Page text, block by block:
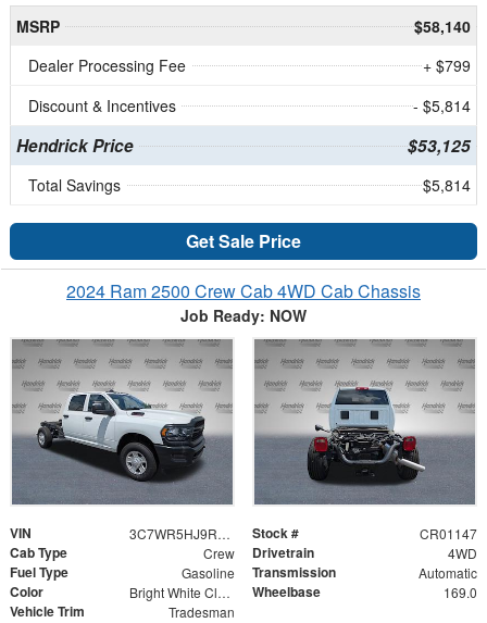
MSRP
$58,140
Dealer Processing Fee
+ $799
Discount & Incentives
- $5,814
Hendrick Price $53,125
Total Savings $5,814
Get Sale Price
2024 Ram 2500 Crew Cab 4WD Cab Chassis
Job Ready: NOW
VIN 3C7WR5HJ9RG171688 Stock # CR01147
Cab Type Crew Drivetrain 4WD
Fuel Type Gasoline Transmission Automatic
Color Bright White Clearcoat Wheelbase 169.0
Vehicle Trim Tradesman